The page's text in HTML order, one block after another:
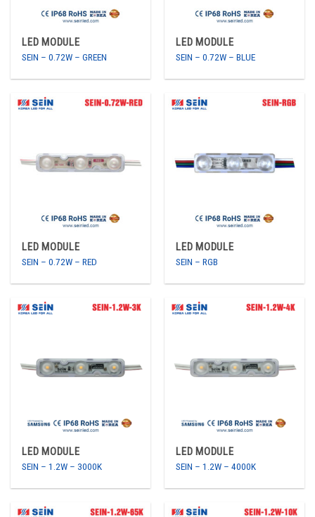
LED MODULE
SEIN – 0.72W – GREEN
LED MODULE
SEIN – 0.72W – BLUE
LED MODULE
SEIN – 0.72W – RED
LED MODULE
SEIN – RGB
LED MODULE
SEIN – 1.2W – 3000K
LED MODULE
SEIN – 1.2W – 4000K